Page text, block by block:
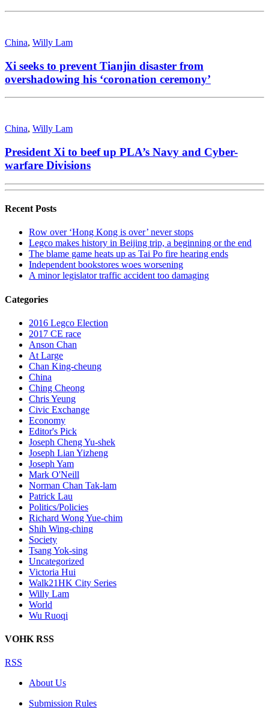
China, Willy Lam
Xi seeks to prevent Tianjin disaster from
overshadowing his ‘coronation ceremony’
China, Willy Lam
President Xi to beef up PLA’s Navy and Cyber-
warfare Divisions
Recent Posts
Row over ‘Hong Kong is over’ never stops
Legco makes history in Beijing trip, a beginning or the end
The blame game heats up as Tai Po fire hearing ends
Independent bookstores woes worsening
A minor legislator traffic accident too damaging
Categories
2016 Legco Election
2017 CE race
Anson Chan
At Large
Chan King-cheung
China
Ching Cheong
Chris Yeung
Civic Exchange
Economy
Editor's Pick
Joseph Cheng Yu-shek
Joseph Lian Yizheng
Joseph Yam
Mark O'Neill
Norman Chan Tak-lam
Patrick Lau
Politics/Policies
Richard Wong Yue-chim
Shih Wing-ching
Society
Tsang Yok-sing
Uncategorized
Victoria Hui
Walk21HK City Series
Willy Lam
World
Wu Ruoqi
VOHK RSS
RSS
About Us
Submission Rules